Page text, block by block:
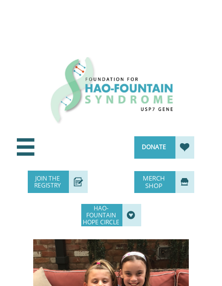
 DONATE 
JOIN THE
REGISTRY

MERCH
SHOP

HAO-
FOUNTAIN
HOPE CIRCLE
